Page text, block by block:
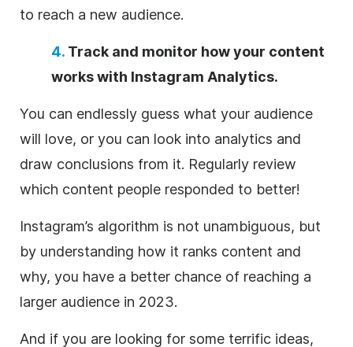
to reach a new audience.
4. Track and monitor how your content
works with Instagram Analytics.
You can endlessly guess what your audience
will love, or you can look into analytics and
draw conclusions from it. Regularly review
which content people responded to better!
Instagram’s algorithm is not unambiguous, but
by understanding how it ranks content and
why, you have a better chance of reaching a
larger audience in 2023.
And if you are looking for some terrific ideas,